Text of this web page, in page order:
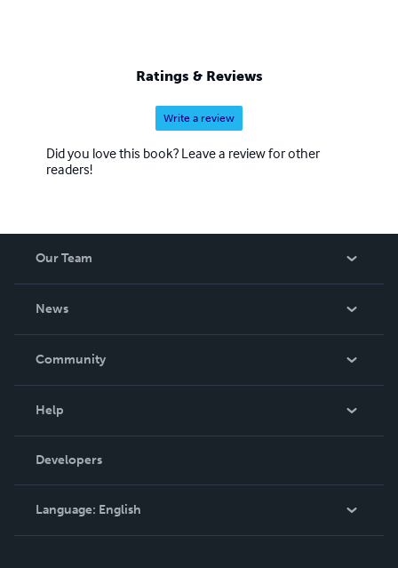
Ratings & Reviews
Write a review
Did you love this book? Leave a review for other
readers!
Our Team
News
In The News
Community
Podcast
Help
Order Lookup
Knowledge Base
Contact Support
Developers
Language: English